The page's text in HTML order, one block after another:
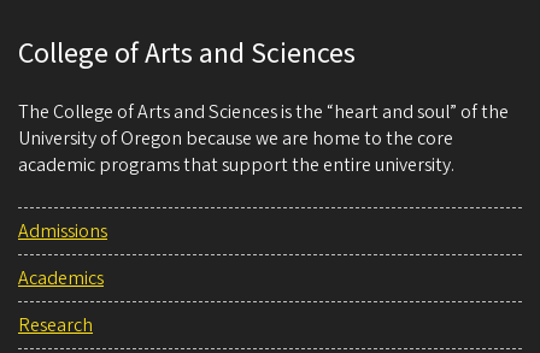
College of Arts and Sciences
The College of Arts and Sciences is the “heart and soul” of the
University of Oregon because we are home to the core
academic programs that support the entire university.
Admissions
Academics
Research